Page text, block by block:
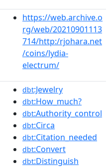
https://web.archive.o
rg/web/20210901113
714/http:/rjohara.net
/coins/lydia-
electrum/
dbt:Jewelry
dbt:How_much?
dbt:Authority_control
dbt:Circa
dbt:Citation_needed
dbt:Convert
dbt:Distinguish